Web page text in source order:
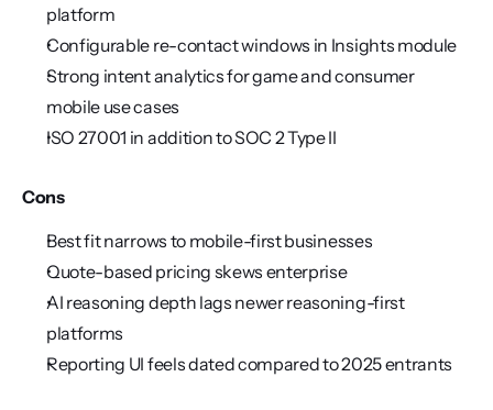
platform
Configurable re-contact windows in Insights module
Strong intent analytics for game and consumer
mobile use cases
ISO 27001 in addition to SOC 2 Type II
Cons
Best fit narrows to mobile-first businesses
Quote-based pricing skews enterprise
AI reasoning depth lags newer reasoning-first
platforms
Reporting UI feels dated compared to 2025 entrants